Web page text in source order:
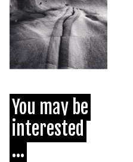
You may be
interested
...